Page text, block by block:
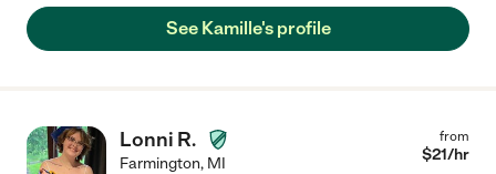
See Kamille's profile
Lonni R.
Farmington, MI
from
$21/hr